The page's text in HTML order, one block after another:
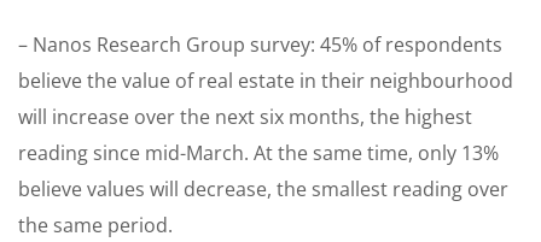
– Nanos Research Group survey: 45% of respondents
believe the value of real estate in their neighbourhood
will increase over the next six months, the highest
reading since mid-March. At the same time, only 13%
believe values will decrease, the smallest reading over
the same period.